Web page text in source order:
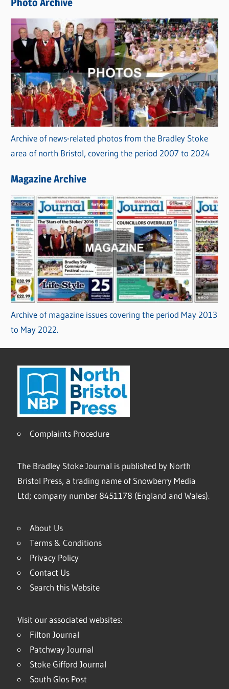
s
Archive of news-related photos from the Bradley Stoke
area of north Bristol, covering the period 2007 to 2024
Magazine Archive
Archive of magazine issues covering the period May 2013
to May 2022.
Complaints Procedure
The Bradley Stoke Journal is published by North
Bristol Press, a trading name of Snowberry Media
Ltd; company number 8451178 (England and Wales).
About Us
Terms & Conditions
Privacy Policy
Contact Us
Search this Website
Visit our associated websites:
Filton Journal
Patchway Journal
Stoke Gifford Journal
South Glos Post